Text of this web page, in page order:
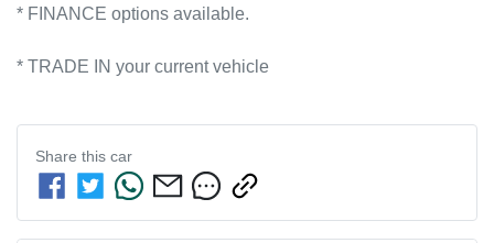
* FINANCE options available.
* TRADE IN your current vehicle
Share this car